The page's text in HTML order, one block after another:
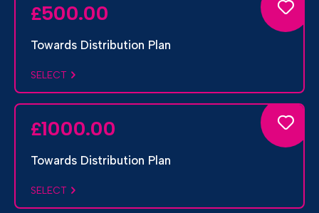
£500.00
Towards Distribution Plan
SELECT
£1000.00
Towards Distribution Plan
SELECT